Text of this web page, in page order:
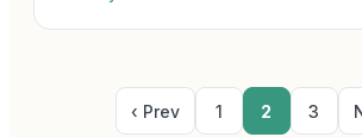
‹ Prev 1 2 3